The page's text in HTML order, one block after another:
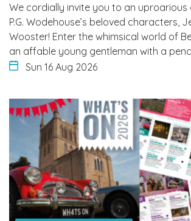
We cordially invite you to an uproarious
P.G. Wodehouse’s beloved characters,
Wooster! Enter the whimsical world of
an affable young gentleman with a
Sun 16 Aug 2026